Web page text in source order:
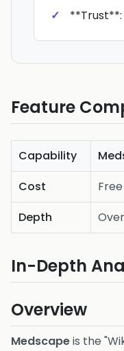
Feature
Capability
Cost
Free
Depth
In-Depth
Overview
Medscapeis the